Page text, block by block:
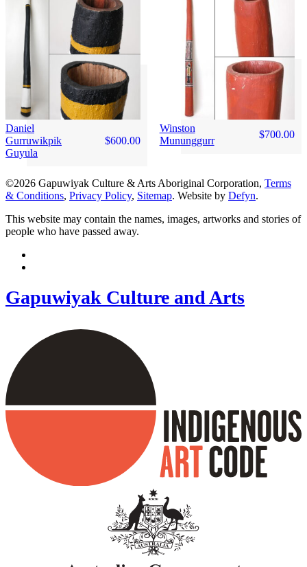
Daniel
Gurruwikpik
Guyula
$600.00
Winston
Mununggurr
$700.00
©2026 Gapuwiyak Culture & Arts Aboriginal Corporation, Terms
& Conditions, Privacy Policy, Sitemap. Website by Defyn.
This website may contain the names, images, artworks and stories of
people who have passed away.
Gapuwiyak Culture and Arts